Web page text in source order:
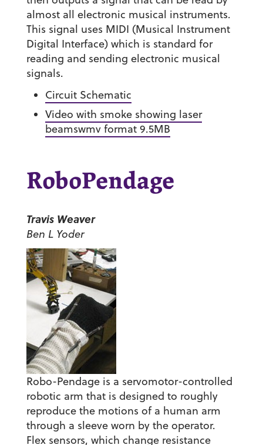
almost all electronic musical instruments.
This signal uses MIDI (Musical Instrument
Digital Interface) which is standard for
reading and sending electronic musical
signals.
Circuit Schematic
Video with smoke showing laser
beamswmv format 9.5MB
RoboPendage
Travis Weaver
Ben L Yoder
Robo-Pendage is a servomotor-controlled
robotic arm that is designed to roughly
reproduce the motions of a human arm
through a sleeve worn by the operator.
Flex sensors, which change resistance